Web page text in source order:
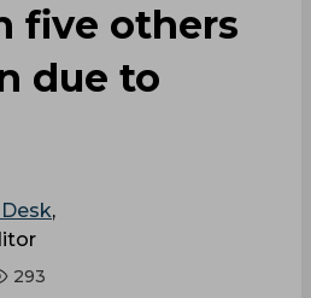
five others
due to
,
293